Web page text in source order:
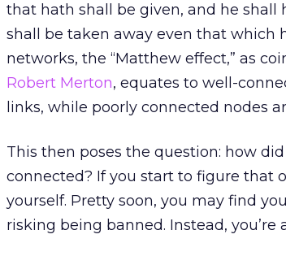
that hath shall be given, and he
shall be taken away even that which
networks, the “Matthew effect,” as
Robert Merton, equates to well-
links, while poorly connected nodes
This then poses the question: how
connected? If you start to figure that
yourself. Pretty soon, you may find
risking being banned. Instead,